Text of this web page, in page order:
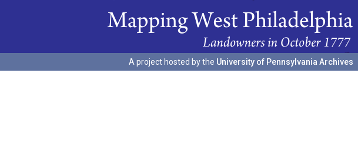
A project hosted by the University of Pennsylvania Archives